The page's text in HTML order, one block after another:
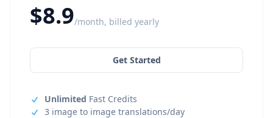
$8.9/month, billed yearly
Get Started
Unlimited Fast Credits
3 image to image translations/day